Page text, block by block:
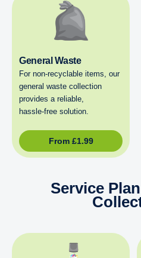
General Waste
For non‑recyclable items, our
general waste collection
provides a reliable,
hassle‑free solution.
From £1.99
Service